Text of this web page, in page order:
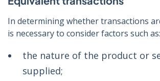
In determining whether transactions
is necessary to consider factors such as:
the nature of the product or
supplied;